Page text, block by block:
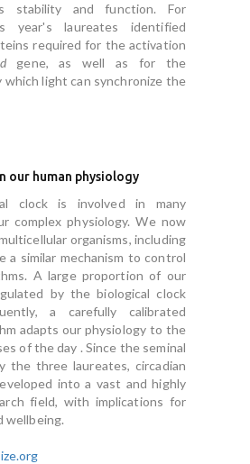
stability and function. For
year's laureates identified
required for the activation
gene, as well as for the
which light can synchronize the
our human physiology
clock is involved in many
complex physiology. We now
organisms, including
a similar mechanism to control
A large proportion of our
by the biological clock
a carefully calibrated
adapts our physiology to the
of the day . Since the seminal
the three laureates, circadian
into a vast and highly
field, with implications for
wellbeing.